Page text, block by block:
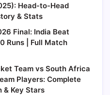
Head-to-Head
& Stats
Final: India Beat
Runs | Full Match
Team vs South Africa
Players: Complete
& Key Stars